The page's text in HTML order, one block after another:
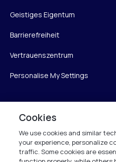
Geistiges Eigentum
Barrierefreiheit
Vertrauenszentrum
Personalise My Settings
Verint
Verint Systems GmbH
Ziegelteich 29
Cookies
We use cookies and similar
your experience, personalize
traffic. Some cookies are